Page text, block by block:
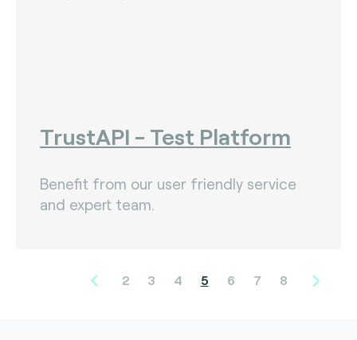
TrustAPI - Test Platform
Benefit from our user friendly service
and expert team.
2 3 4 5 6 7 8